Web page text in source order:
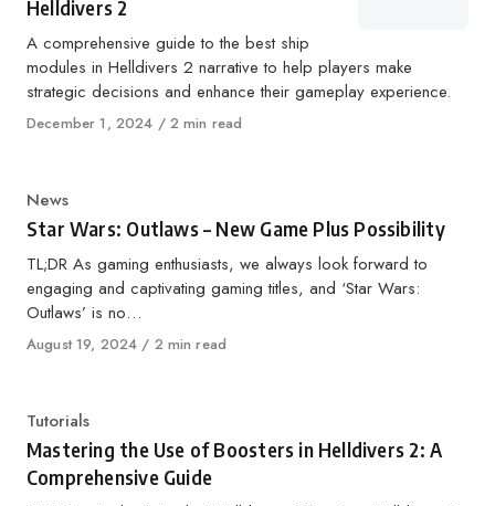
Helldivers 2
A comprehensive guide to the best ship
modules in Helldivers 2 narrative to help players make
strategic decisions and enhance their gameplay experience.
Published
December 1, 2024 2 min read
Category
News
Star Wars: Outlaws – New Game Plus Possibility
TL;DR As gaming enthusiasts, we always look forward to
engaging and captivating gaming titles, and ‘Star Wars:
Outlaws’ is no…
Published
August 19, 2024 2 min read
Category
Tutorials
Mastering the Use of Boosters in Helldivers 2: A
Comprehensive Guide